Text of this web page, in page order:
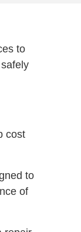
to
cost
to
of